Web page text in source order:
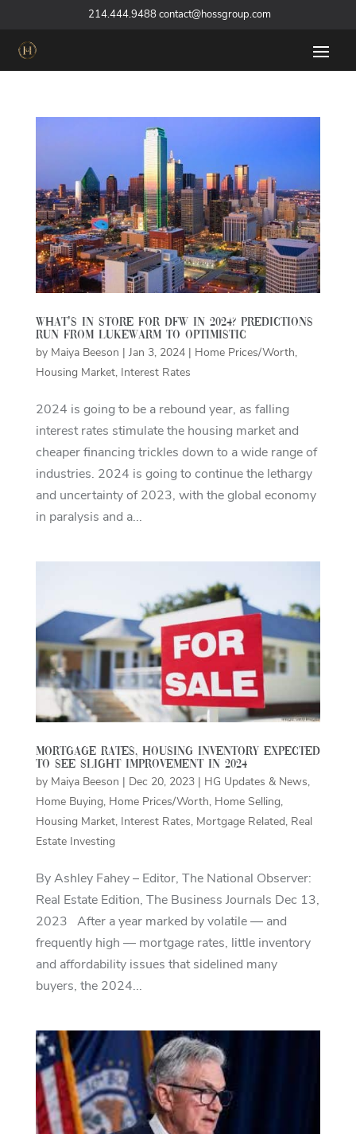
214.444.9488 contact@hossgroup.com
What’s in store for DFW in 2024? Predictions
run from lukewarm to optimistic
by Maiya Beeson | Jan 3, 2024| Home Prices/Worth,
Housing Market, Interest Rates
2024 is going to be a rebound year, as falling
interest rates stimulate the housing market and
cheaper financing trickles down to a wide range of
industries. 2024 is going to continue the lethargy
and uncertainty of 2023, with the global economy
in paralysis and a...
Mortgage rates, housing inventory expected
to see slight improvement in 2024
by Maiya Beeson | Dec 20, 2023| HG Updates & News,
Home Buying, Home Prices/Worth, Home Selling,
Housing Market, Interest Rates, Mortgage Related, Real
Estate Investing
By Ashley Fahey – Editor, The National Observer:
Real Estate Edition, The Business Journals Dec 13,
2023 After a year marked by volatile — and
frequently high — mortgage rates, little inventory
and affordability issues that sidelined many
buyers, the 2024...